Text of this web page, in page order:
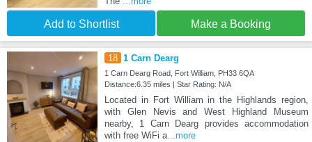
Add to Shortlist Make a Booking
18 1 Carn Dearg
1 Carn Dearg Road, Fort William, PH33 6QA
Distance:6.35 miles | Star Rating: N/A
Located in Fort William in the Highlands region,
with Glen Nevis and West Highland Museum
nearby, 1 Carn Dearg provides accommodation
with free WiFi a...more